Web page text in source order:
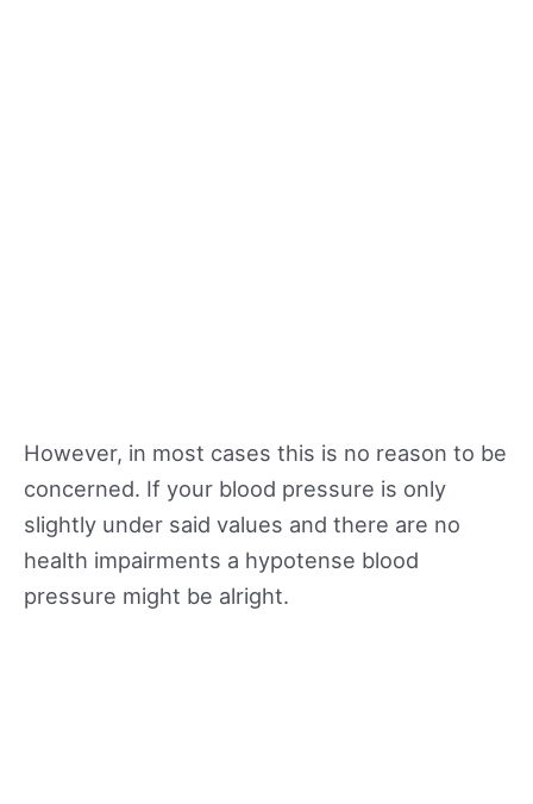
However, in most cases this is no reason to be
concerned. If your blood pressure is only
slightly under said values and there are no
health impairments a hypotense blood
pressure might be alright.